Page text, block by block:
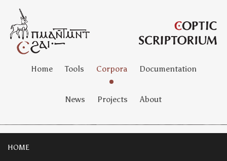
Home Tools Corpora Documentation
News Projects About
HOME